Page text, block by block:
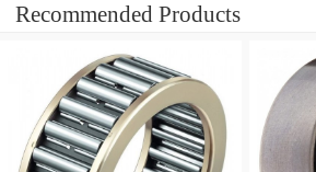
Recommended Products